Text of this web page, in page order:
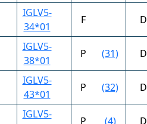
IGLV5-
34*01
F
IGLV5-
38*01
P (31)
IGLV5-
43*01
P (32)
IGLV5-
P (4)